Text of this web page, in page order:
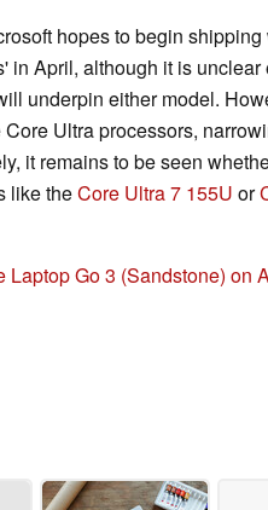
hopes to begin shipping
in April, although it is
underpin either model.
Ultra processors,
it remains to be seen
like theCore Ultra 7 155U or
Laptop Go 3 (Sandstone) on